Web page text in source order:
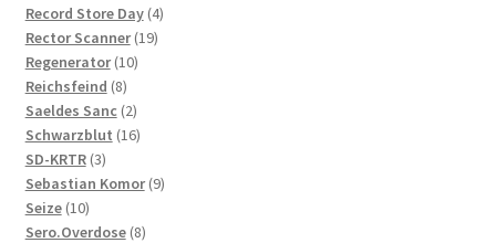
product
Record Store Day 44
Rector Scanner 1919
Regenerator 1010
Reichsfeind 88
products
Saeldes Sanc 22
products
Schwarzblut 1616
SD-KRTR 33
products
Sebastian Komor 99
Seize 1010
products
Sero.Overdose 88